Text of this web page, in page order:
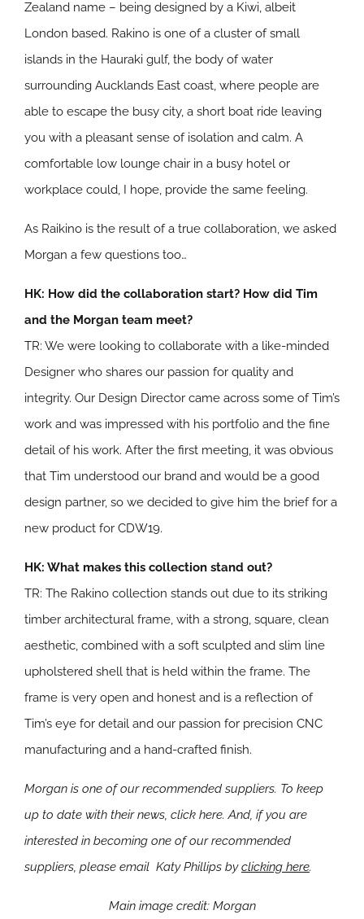
Zealand name – being designed by a Kiwi, albeit
London based. Rakino is one of a cluster of small
islands in the Hauraki gulf, the body of water
surrounding Aucklands East coast, where people are
able to escape the busy city, a short boat ride leaving
you with a pleasant sense of isolation and calm. A
comfortable low lounge chair in a busy hotel or
workplace could, I hope, provide the same feeling.
As Raikino is the result of a true collaboration, we asked
Morgan a few questions too…
HK: How did the collaboration start? How did Tim
and the Morgan team meet?
TR: We were looking to collaborate with a like-minded
Designer who shares our passion for quality and
integrity. Our Design Director came across some of Tim’s
work and was impressed with his portfolio and the fine
detail of his work. After the first meeting, it was obvious
that Tim understood our brand and would be a good
design partner, so we decided to give him the brief for a
new product for CDW19.
HK: What makes this collection stand out?
TR: The Rakino collection stands out due to its striking
timber architectural frame, with a strong, square, clean
aesthetic, combined with a soft sculpted and slim line
upholstered shell that is held within the frame. The
frame is very open and honest and is a reflection of
Tim’s eye for detail and our passion for precision CNC
manufacturing and a hand-crafted finish.
Morgan is one of our recommended suppliers. To keep
up to date with their news, click here. And, if you are
interested in becoming one of our recommended
suppliers, please email Katy Phillips byclicking here.
Main image credit: Morgan